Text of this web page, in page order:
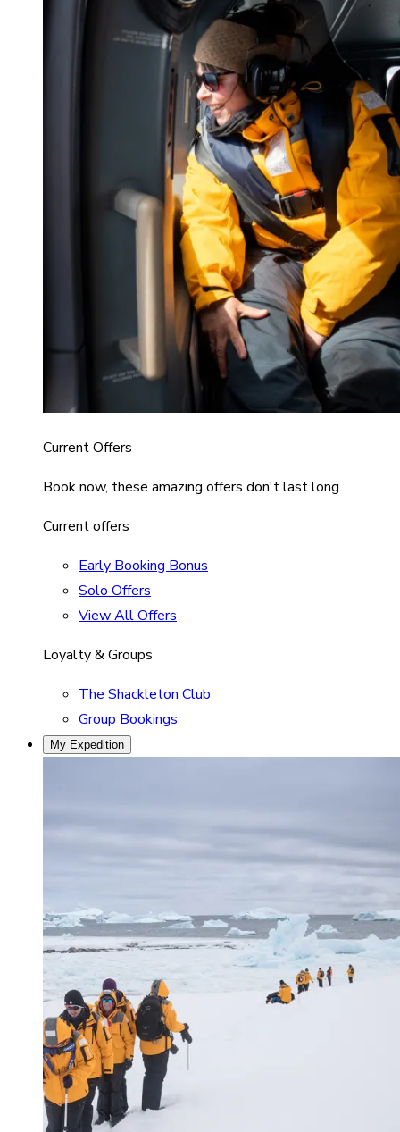
Current Offers
Book now, these amazing offers don't last long.
Current offers
Early Booking Bonus
Solo Offers
View All Offers
Loyalty & Groups
The Shackleton Club
Group Bookings
My Expedition